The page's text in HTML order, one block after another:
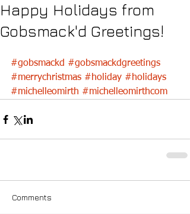
Happy Holidays from
Gobsmack'd Greetings!
#gobsmackd #gobsmackdgreetings
#merrychristmas #holiday #holidays
#michelleomirth #michelleomirthcom
Comments